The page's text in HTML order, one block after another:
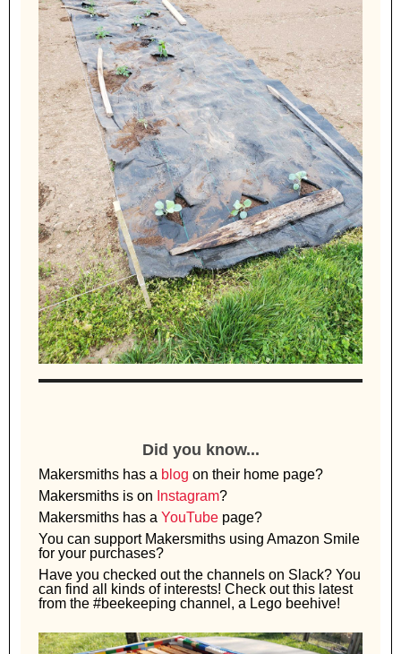
Did you know...
Makersmiths has a blog on their home page?
Makersmiths is on Instagram?
Makersmiths has a YouTube page?
You can support Makersmiths using Amazon Smile
for your purchases?
Have you checked out the channels on Slack? You
can find all kinds of interests! Check out this latest
from the #beekeeping channel, a Lego beehive!